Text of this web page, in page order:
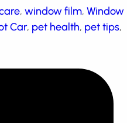
,window film